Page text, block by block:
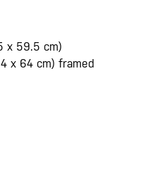
x 59.5 cm)
x 64 cm) framed